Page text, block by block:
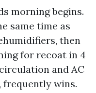
morning begins.
same time as
then
for recoat in 4
and AC
frequently wins.